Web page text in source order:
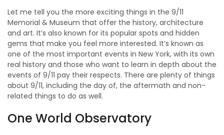
Let me tell you the more exciting things in the 9/11
Memorial & Museum that offer the history, architecture
and art. It’s also known for its popular spots and hidden
gems that make you feel more interested. It’s known as
one of the most important events in New York, with its own
real history and those who want to learn in depth about the
events of 9/11 pay their respects. There are plenty of things
about 9/11, including the day of, the aftermath and non-
related things to do as well.
One World Observatory